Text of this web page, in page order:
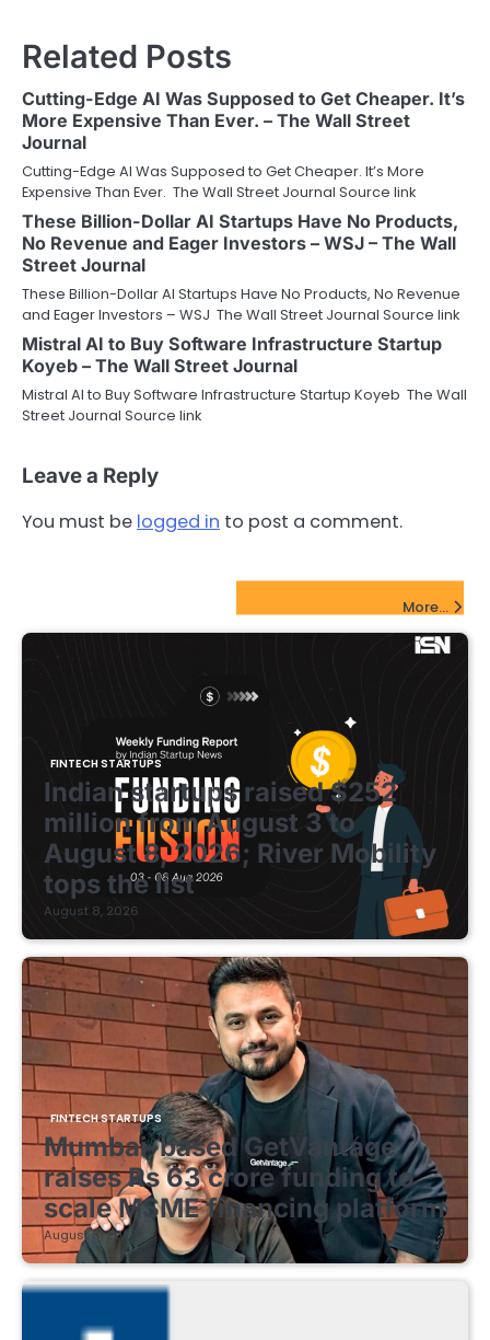
Related Posts
Cutting-Edge AI Was Supposed to Get Cheaper. It’s
More Expensive Than Ever. – The Wall Street
Journal
Cutting-Edge AI Was Supposed to Get Cheaper. It’s More
Expensive Than Ever. The Wall Street Journal Source link
These Billion-Dollar AI Startups Have No Products,
No Revenue and Eager Investors – WSJ – The Wall
Street Journal
These Billion-Dollar AI Startups Have No Products, No Revenue
and Eager Investors – WSJ The Wall Street Journal Source link
Mistral AI to Buy Software Infrastructure Startup
Koyeb – The Wall Street Journal
Mistral AI to Buy Software Infrastructure Startup Koyeb The Wall
Street Journal Source link
Leave a Reply
You must be logged in to post a comment.
More...
FINTECH STARTUPS
Indian startups raised $252
million from August 3 to
August 8, 2026; River Mobility
tops the list
August 8, 2026
FINTECH STARTUPS
Mumbai-based GetVantage
raises Rs 63 crore funding to
scale MSME financing platform
August 8, 2026